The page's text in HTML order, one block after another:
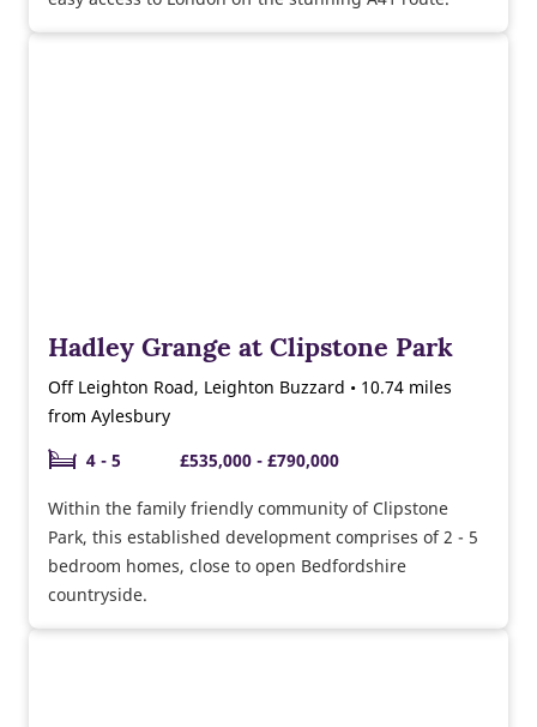
Hadley Grange at Clipstone Park
Off Leighton Road, Leighton Buzzard • 10.74 miles
from Aylesbury
4 - 5
£535,000 - £790,000
Within the family friendly community of Clipstone
Park, this established development comprises of 2 - 5
bedroom homes, close to open Bedfordshire
countryside.